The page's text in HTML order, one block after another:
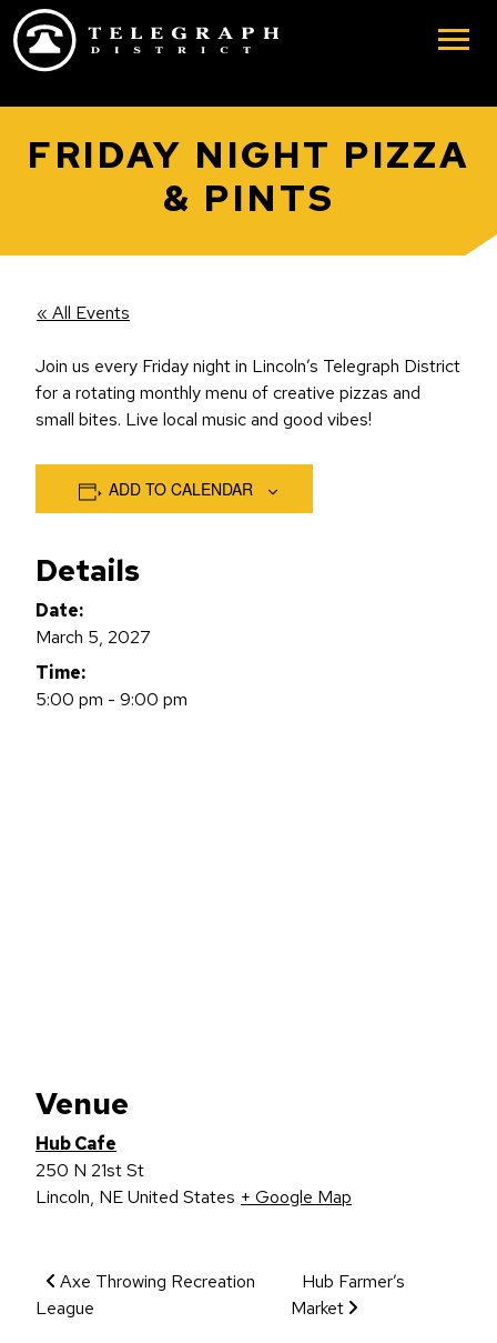
Skip to main content
FRIDAY NIGHT PIZZA
& PINTS
« All Events
Join us every Friday night in Lincoln’s Telegraph District
for a rotating monthly menu of creative pizzas and
small bites. Live local music and good vibes!
ADD TO CALENDAR
Details
Date:
March 5, 2027
Time:
5:00 pm - 9:00 pm
Venue
Hub Cafe
250 N 21st St
Lincoln, NEUnited States + Google Map
Event Navigation
Axe Throwing Recreation
League
Hub Farmer’s
Market